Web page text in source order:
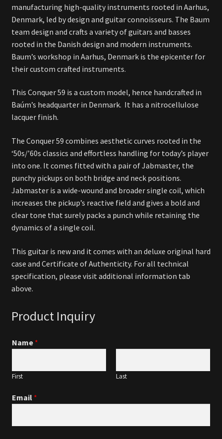
manufacturing high-quality instruments rooted in Aarhus,
Denmark, led by design and guitar connoisseurs. The Baum
team design and crafts a variety of guitars and basses
rooted in the Danish design and modern instruments.
Baum’s workshop in Aarhus, Denmark is the epicenter for
their custom crafted instruments.
This Conquer 59 is a custom model, hence handcrafted in
Baúm’s headquarter in Denmark. It has a nitrocellulose
lacquer finish.
The Conquer 59 combines aesthetic curves rooted in the
‘50s/’60s classics and effortless handling for today’s player
into one. It comes fitted with a pair of Jabmaster, the
punchy pickups on both bridge and neck positions.
Jabmaster is a wide-wound and broader single coil, which
increases the pickup’s reactive field and gives a bold and
clear tone that surely packs a punch while retaining the
dynamics of a single coil.
This guitar is new and it comes with an deluxe original hard
case and Certificate of Authenticity. For all technical
specification, please visit additional information tab
above.
Product Inquiry
Name *
First Last
Email *